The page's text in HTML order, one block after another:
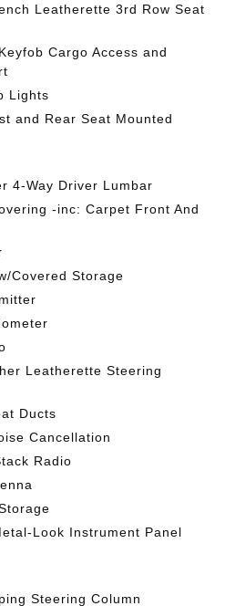
Leatherette 3rd Row Seat
Cargo Access and
Lights
and Rear Seat Mounted
4-Way Driver Lumbar
-inc: Carpet Front And
Covered Storage
Leatherette Steering
Ducts
Cancellation
Radio
Look Instrument Panel
Steering Column